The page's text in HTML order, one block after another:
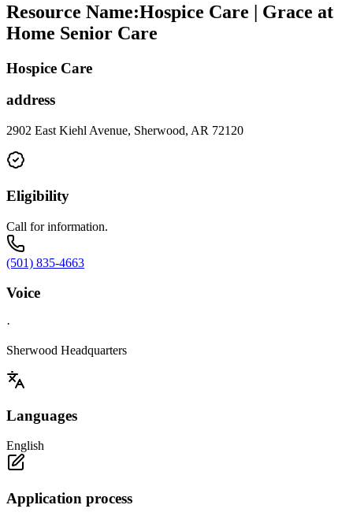
Resource Name:Hospice Care | Grace at
Home Senior Care
Hospice Care
address
2902 East Kiehl Avenue, Sherwood, AR 72120
Eligibility
Call for information.
(501) 835-4663
Voice
·
Sherwood Headquarters
Languages
English
Application process